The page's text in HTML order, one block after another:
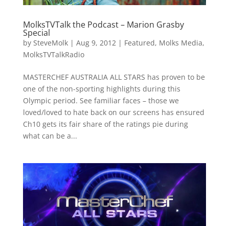
MolksTVTalk the Podcast – Marion Grasby
Special
by SteveMolk| Aug 9, 2012 | Featured, Molks Media,
MolksTVTalkRadio
MASTERCHEF AUSTRALIA ALL STARS has proven to be
one of the non-sporting highlights during this
Olympic period. See familiar faces – those we
loved/loved to hate back on our screens has ensured
Ch10 gets its fair share of the ratings pie during
what can be a...